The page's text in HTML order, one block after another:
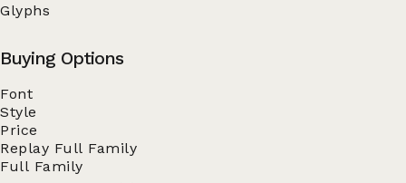
Glyphs
Buying Options
Font
Style
Price
Replay Full Family
Full Family